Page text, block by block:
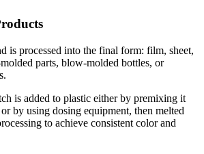
is processed into the final form: film, sheet,
parts, blow-molded bottles, or
is added to plastic either by premixing it
by using dosing equipment, then melted
to achieve consistent color and